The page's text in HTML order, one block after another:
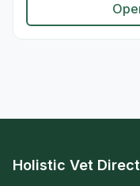
Holistic Vet